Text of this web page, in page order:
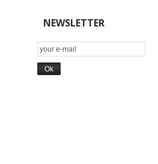
NEWSLETTER